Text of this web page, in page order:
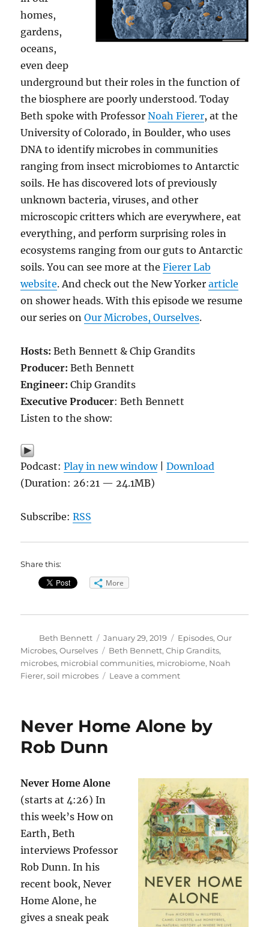
homes,
gardens,
oceans,
even deep
underground but their roles in the function of
the biosphere are poorly understood. Today
Beth spoke with ProfessorNoah Fierer, at the
University of Colorado, in Boulder, who uses
DNA to identify microbes in communities
ranging from insect microbiomes to Antarctic
soils. He has discovered lots of previously
unknown bacteria, viruses, and other
microscopic critters which are everywhere, eat
everything, and perform surprising roles in
ecosystems ranging from our guts to Antarctic
soils. You can see more at theFierer Lab
website. And check out the New Yorkerarticle
on shower heads. With this episode we resume
our series onOur Microbes, Ourselves.
Hosts: Beth Bennett & Chip Grandits
Producer: Beth Bennett
Engineer:Chip Grandits
Executive Producer: Beth Bennett
Listen to the show:
Podcast:Play in new window|Download
(Duration: 26:21 — 24.1MB)
Subscribe:RSS
Share this:
More
Author
Beth Bennett
Posted
on
January 29, 2019 Categories
Episodes,Our
Microbes, Ourselves
Tags
Beth Bennett,Chip Grandits,
microbes, microbial communities, microbiome, Noah
Fierer,soil microbes Leave a commenton
Never Home Alone by
Rob Dunn
Never Home Alone
(starts at 4:26) In
this week’s How on
Earth, Beth
interviews Professor
Rob Dunn. In his
recent book, Never
Home Alone, he
gives a sneak peak